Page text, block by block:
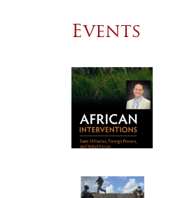
Events